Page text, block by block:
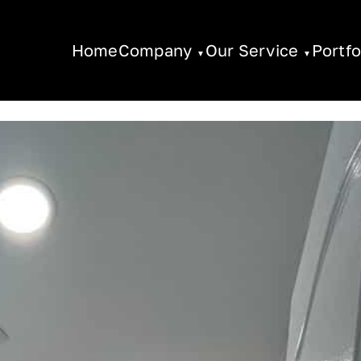
HomeCompany Our Service